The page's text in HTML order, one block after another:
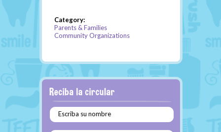
Category:
Parents & Families
Community Organizations
Escriba su nombre